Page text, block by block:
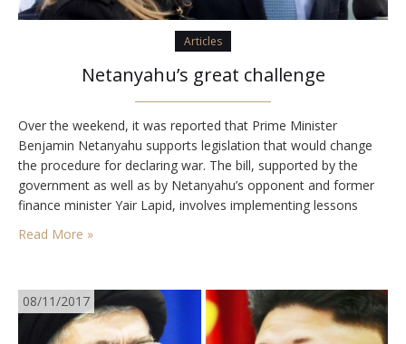
Articles
Netanyahu’s great challenge
Over the weekend, it was reported that Prime Minister
Benjamin Netanyahu supports legislation that would change
the procedure for declaring war. The bill, supported by the
government as well as by Netanyahu’s opponent and former
finance minister Yair Lapid, involves implementing lessons
learned from past experiences. Under the suggested law, the
Read More »
08/11/2017